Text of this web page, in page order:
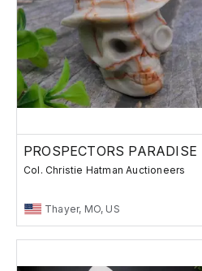
PROSPECTORS
Col. Christie Hatman Auctioneers
Thayer, MO, US